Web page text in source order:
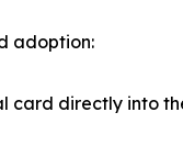
adoption:
card directly into